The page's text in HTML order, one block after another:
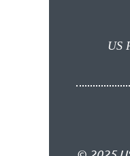
US